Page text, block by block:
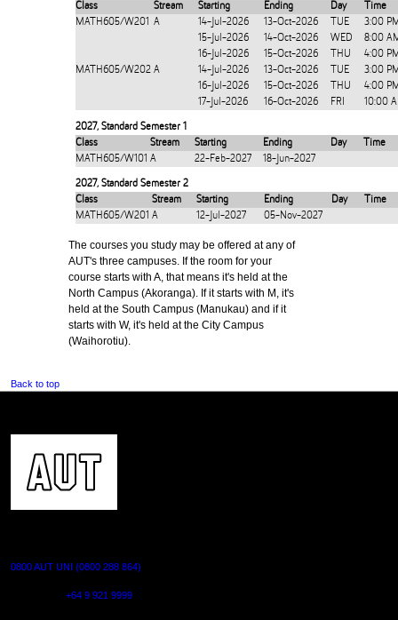
Class
Stream Starting Ending Day
Time
MATH605/W201 A 14-Jul-2026 13-Oct-2026 TUE
3:00
15-Jul-2026
14-Oct-2026 WED
8:00
16-Jul-2026
15-Oct-2026 THU
4:00
MATH605/W202 A 14-Jul-2026 13-Oct-2026 TUE
3:00
16-Jul-2026
15-Oct-2026 THU
4:00
17-Jul-2026
16-Oct-2026 FRI 10:00
2027, Standard Semester 1
Class
Stream Starting Ending Day
Time
MATH605/W101 A 22-Feb-2027 18-Jun-2027
2027, Standard Semester 2
Class
Stream Starting Ending Day
Time
MATH605/W201 A 12-Jul-2027 05-Nov-2027
The courses you study may be offered at any of
AUT's three campuses. If the room for your
course starts with A, that means it's held at the
North Campus (Akoranga). If it starts with M, it's
held at the South Campus (Manukau) and if it
starts with W, it's held at the City Campus
(Waihorotiu).
Back to top
0800 AUT UNI (0800 288 864)
+64 9 921 9999